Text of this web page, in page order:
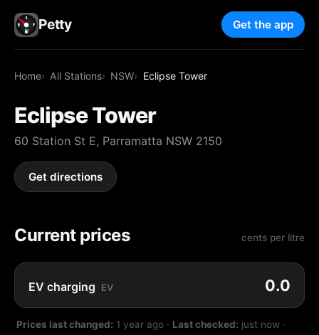
Petty Get the app
Home All Stations NSW Eclipse Tower
Eclipse Tower
60 Station St E, Parramatta NSW 2150
Get directions
Current prices cents per litre
EV charging EV 0.0
Prices last changed: 1 year ago · Last checked: just now ·